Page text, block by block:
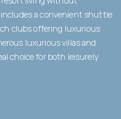
includes a convenient shuttle
clubs offering luxurious
luxurious villas and
choice for both leisurely